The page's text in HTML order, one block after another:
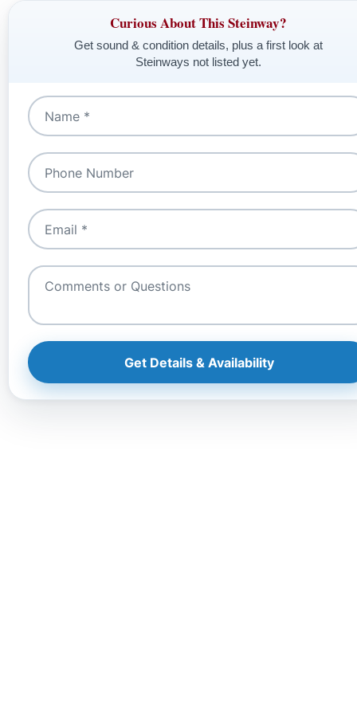
Curious About This Steinway?
Get sound & condition details, plus a first look at
Steinways not listed yet.
Get Details & Availability